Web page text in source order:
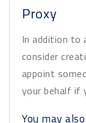
Proxy
In addition to
consider
appoint
your behalf if
You may